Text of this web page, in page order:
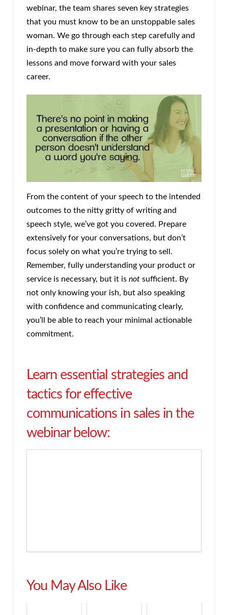
webinar, the team shares seven key strategies
that you must know to be an unstoppable sales
woman. We go through each step carefully and
in-depth to make sure you can fully absorb the
lessons and move forward with your sales
career.
From the content of your speech to the intended
outcomes to the nitty gritty of writing and
speech style, we’ve got you covered. Prepare
extensively for your conversations, but don’t
focus solely on what you’re trying to sell.
Remember, fully understanding your product or
service is necessary, but it is notsufficient. By
not only knowing your ish, but also speaking
with confidence and communicating clearly,
you’ll be able to reach your minimal actionable
commitment.
Learn essential strategies and
tactics for effective
communications in sales in the
webinar below:
You May Also Like